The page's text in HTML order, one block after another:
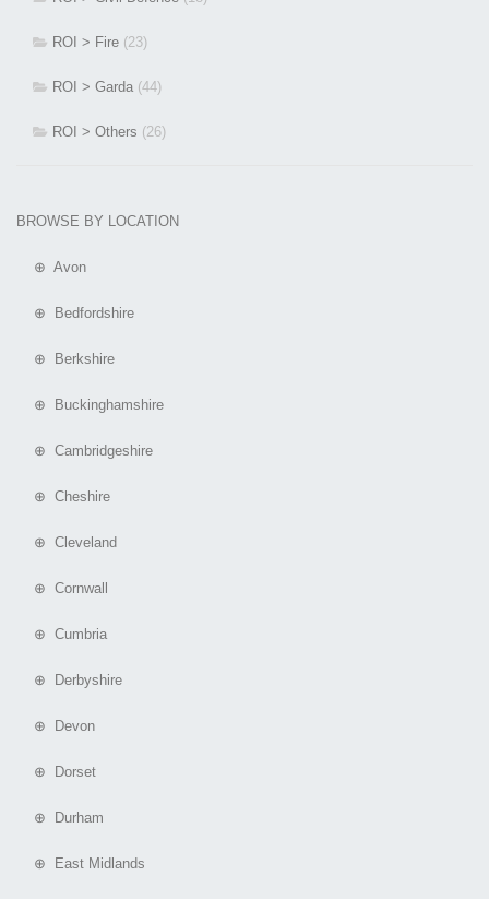
ROI > Fire (23)
ROI > Garda (44)
ROI > Others (26)
BROWSE BY LOCATION
⊕ Avon
⊕ Bedfordshire
⊕ Berkshire
⊕ Buckinghamshire
⊕ Cambridgeshire
⊕ Cheshire
⊕ Cleveland
⊕ Cornwall
⊕ Cumbria
⊕ Derbyshire
⊕ Devon
⊕ Dorset
⊕ Durham
⊕ East Midlands